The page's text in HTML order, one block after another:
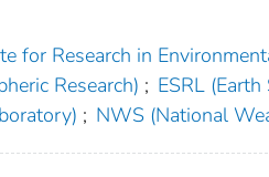
for Research in
Research) ; ESRL
; NWS (National